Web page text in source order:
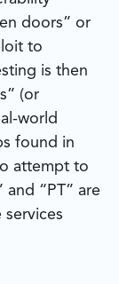
doors” or
to
is then
(or
world
found in
attempt to
“PT” are